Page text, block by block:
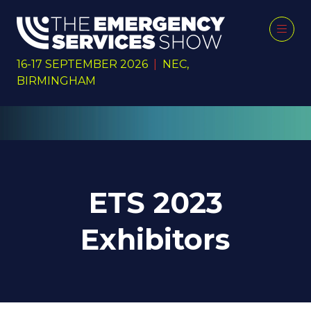
16-17 SEPTEMBER 2026
NEC,
BIRMINGHAM
ETS 2023
Exhibitors